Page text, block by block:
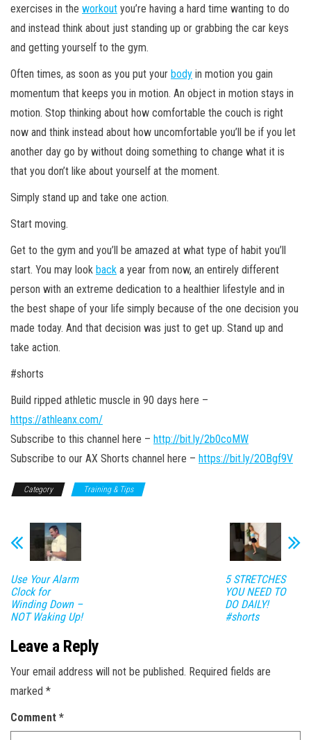
exercises in the workout you’re having a hard time wanting to do
and instead think about just standing up or grabbing the car keys
and getting yourself to the gym.
Often times, as soon as you put your body in motion you gain
momentum that keeps you in motion. An object in motion stays in
motion. Stop thinking about how comfortable the couch is right
now and think instead about how uncomfortable you’ll be if you let
another day go by without doing something to change what it is
that you don’t like about yourself at the moment.
Simply stand up and take one action.
Start moving.
Get to the gym and you’ll be amazed at what type of habit you’ll
start. You may look back a year from now, an entirely different
person with an extreme dedication to a healthier lifestyle and in
the best shape of your life simply because of the one decision you
made today. And that decision was just to get up. Stand up and
take action.
#shorts
Build ripped athletic muscle in 90 days here –
https://athleanx.com/
Subscribe to this channel here – http://bit.ly/2b0coMW
Subscribe to our AX Shorts channel here – https://bit.ly/2OBgf9V
Category Training & Tips
Use Your Alarm
Clock for
Winding Down –
NOT Waking Up!
5 STRETCHES
YOU NEED TO
DO DAILY!
#shorts
Leave a Reply
Your email address will not be published. Required fields are
marked *
Comment *